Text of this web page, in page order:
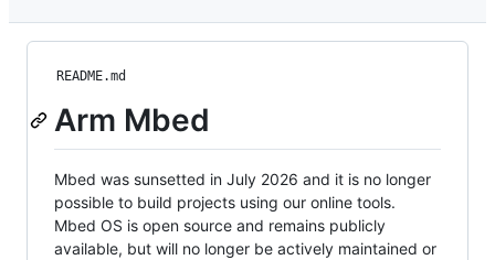
README.md
Arm Mbed
Mbed was sunsetted in July 2026 and it is no longer
possible to build projects using our online tools.
Mbed OS is open source and remains publicly
available, but will no longer be actively maintained or